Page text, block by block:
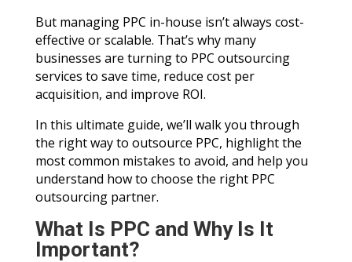
But managing PPC in-house isn’t always cost-
effective or scalable. That’s why many
businesses are turning to PPC outsourcing
services to save time, reduce cost per
acquisition, and improve ROI.
In this ultimate guide, we’ll walk you through
the right way to outsource PPC, highlight the
most common mistakes to avoid, and help you
understand how to choose the right PPC
outsourcing partner.
What Is PPC and Why Is It
Important?